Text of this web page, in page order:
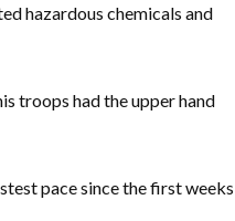
hazardous chemicals and
troops had the upper hand
pace since the first weeks